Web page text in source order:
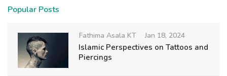
Popular Posts
Fathima Asala KT Jan 18, 2024
Islamic Perspectives on Tattoos and
Piercings